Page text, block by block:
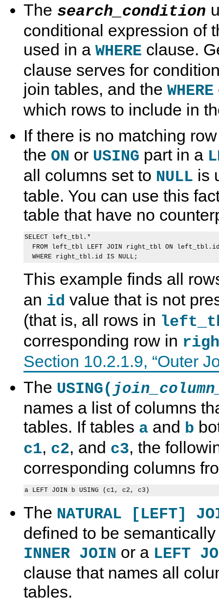
The search_condition
conditional expression of
used in a WHERE clause.
clause serves for
join tables, and the WHERE
which rows to include in
If there is no matching
the ON or USING part in a
all columns set to NULL is
table. You can use this
table that have no
SELECT left_tbl.*
FROM left_tbl LEFT JOIN right_tbl ON
This example finds all
an id value that is not
(that is, all rows in
corresponding row in
Section 10.2.1.9, “Outer
The USING(
names a list of columns
tables. If tables a and b
c1, c2, and c3, the
corresponding columns
The NATURAL [LEFT]
defined to be
INNER JOIN or a LEFT
clause that names all
tables.